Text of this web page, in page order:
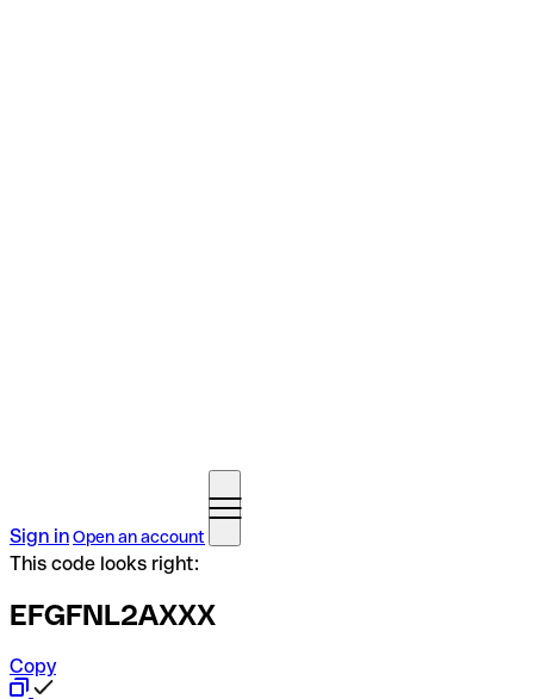
Sign inOpen an account
This code looks right:
EFGFNL2AXXX
Copy